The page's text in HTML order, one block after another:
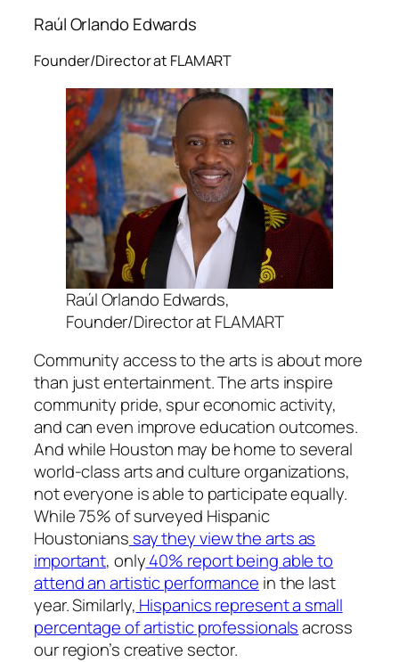
Raúl Orlando Edwards
Founder/Director at FLAMART
Raúl Orlando Edwards,
Founder/Director at FLAMART
Community access to the arts is about more
than just entertainment. The arts inspire
community pride, spur economic activity,
and can even improve education outcomes.
And while Houston may be home to several
world-class arts and culture organizations,
not everyone is able to participate equally.
While 75% of surveyed Hispanic
Houstonians say they view the arts as
important, only40% report being able to
attend an artistic performance in the last
year. Similarly, Hispanics represent a small
percentage of artistic professionalsacross
our region’s creative sector.